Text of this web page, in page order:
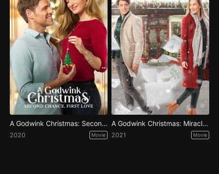
A Godwink Christmas: Second Chance, First Love
2020 Movie
A Godwink Christmas: Miracle of Love
2021 Movie